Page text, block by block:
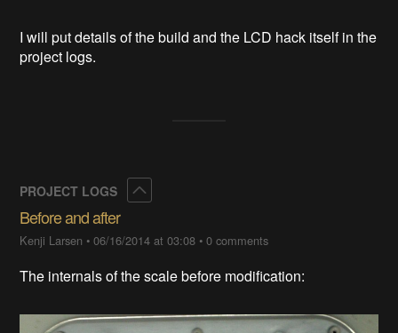
I will put details of the build and the LCD hack itself in the
project logs.
PROJECT LOGS
Before and after
Kenji Larsen •06/16/2014 at 03:08 •0 comments
The internals of the scale before modification: